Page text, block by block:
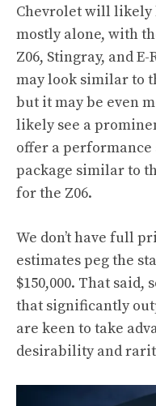
Chevrolet will likely
mostly alone, with
Z06, Stingray, and
may look similar to
but it may be even
likely see a
offer a performance
package similar to
for the Z06.
We don’t have full
estimates peg the
$150,000. That said,
that significantly
are keen to take
desirability and